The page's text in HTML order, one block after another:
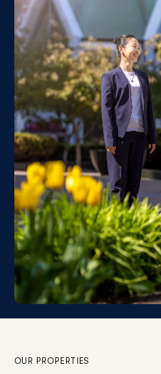
OUR PROPERTIES